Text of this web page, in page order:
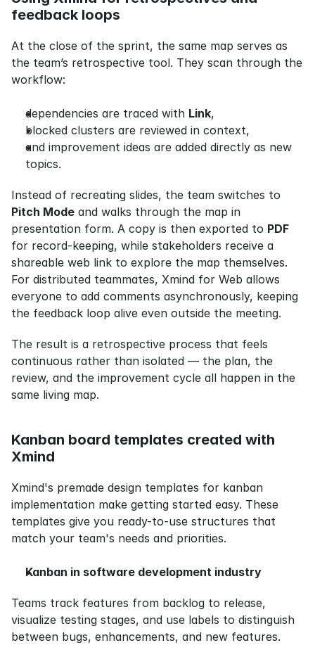
feedback loops
At the close of the sprint, the same map serves as
the team’s retrospective tool. They scan through the
workflow:
dependencies are traced with Link,
blocked clusters are reviewed in context,
and improvement ideas are added directly as new
topics.
Pitch Mode and walks through the map in
presentation form. A copy is then exported to PDF
for record-keeping, while stakeholders receive a
shareable web link to explore the map themselves.
For distributed teammates, Xmind for Web allows
everyone to add comments asynchronously, keeping
the feedback loop alive even outside the meeting.
The result is a retrospective process that feels
continuous rather than isolated — the plan, the
review, and the improvement cycle all happen in the
same living map.
Kanban board templates created with
Xmind
Xmind's premade design templates for kanban
implementation make getting started easy. These
templates give you ready-to-use structures that
match your team's needs and priorities.
Kanban in software development industry
Teams track features from backlog to release,
visualize testing stages, and use labels to distinguish
between bugs, enhancements, and new features.